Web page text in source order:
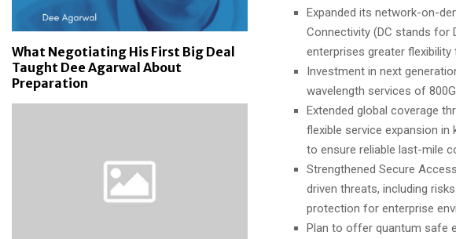
Expanded its network-on-
Connectivity (DC stands for
enterprises greater
Investment in next
wavelength services of
Extended global coverage
flexible service expansion
to ensure reliable last-mile
Strengthened Secure
driven threats, including
protection for enterprise
Plan to offer quantum safe
What Negotiating His First Big Deal
Taught Dee Agarwal About
Preparation